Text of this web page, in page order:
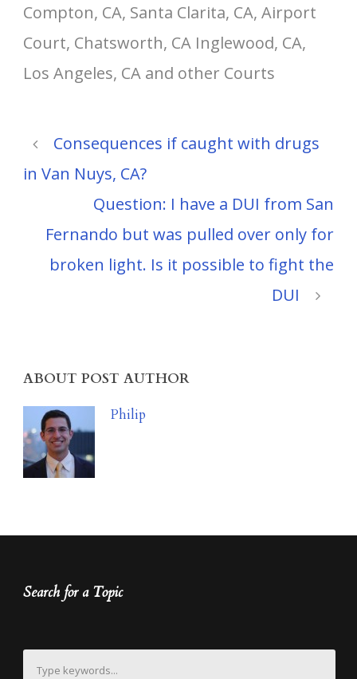
Compton, CA, Santa Clarita, CA, Airport
Court, Chatsworth, CA Inglewood, CA,
Los Angeles, CA and other Courts
Consequences if caught with drugs
in Van Nuys, CA?
Question: I have a DUI from San
Fernando but was pulled over only for
broken light. Is it possible to fight the
DUI
ABOUT POST AUTHOR
Philip
Search for a Topic